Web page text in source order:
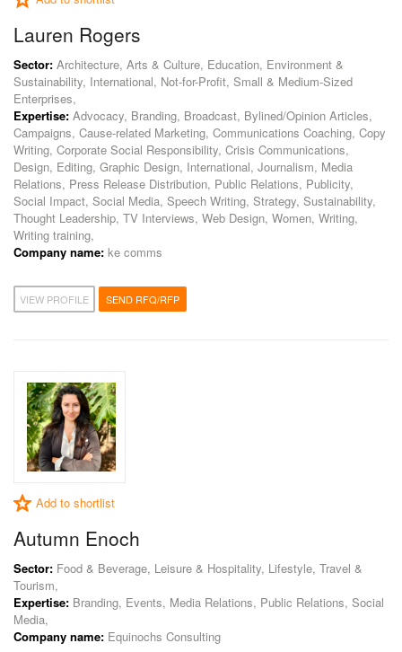
Lauren Rogers
Sector: Architecture, Arts & Culture, Education, Environment &
Sustainability, International, Not-for-Profit, Small & Medium-Sized
Enterprises,
Expertise: Advocacy, Branding, Broadcast, Bylined/Opinion Articles,
Campaigns, Cause-related Marketing, Communications Coaching, Copy
Writing, Corporate Social Responsibility, Crisis Communications,
Design, Editing, Graphic Design, International, Journalism, Media
Relations, Press Release Distribution, Public Relations, Publicity,
Social Impact, Social Media, Speech Writing, Strategy, Sustainability,
Thought Leadership, TV Interviews, Web Design, Women, Writing,
Writing training,
Company name: ke comms
VIEW PROFILE SEND RFQ/RFP
Add to shortlist
Autumn Enoch
Sector: Food & Beverage, Leisure & Hospitality, Lifestyle, Travel &
Tourism,
Expertise: Branding, Events, Media Relations, Public Relations, Social
Media,
Company name: Equinochs Consulting